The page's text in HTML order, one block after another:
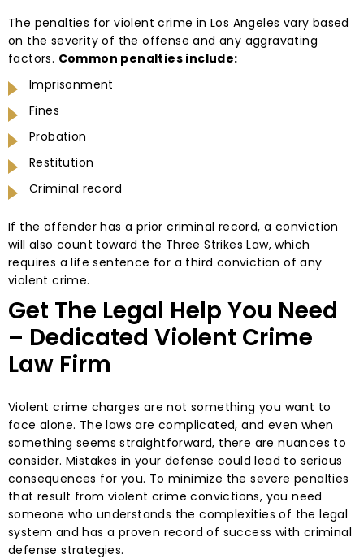
The penalties for violent crime in Los Angeles vary based
on the severity of the offense and any aggravating
factors. Common penalties include:
Imprisonment
Fines
Probation
Restitution
Criminal record
If the offender has a prior criminal record, a conviction
will also count toward the Three Strikes Law, which
requires a life sentence for a third conviction of any
violent crime.
Get The Legal Help You Need
– Dedicated Violent Crime
Law Firm
Violent crime charges are not something you want to
face alone. The laws are complicated, and even when
something seems straightforward, there are nuances to
consider. Mistakes in your defense could lead to serious
consequences for you. To minimize the severe penalties
that result from violent crime convictions, you need
someone who understands the complexities of the legal
system and has a proven record of success with criminal
defense strategies.